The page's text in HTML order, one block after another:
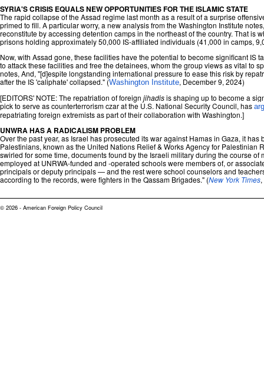
SYRIA'S CRISIS EQUALS NEW OPPORTUNITIES FOR THE ISLAMIC STATE
The rapid collapse of the Assad regime last month as a result of a surprise
primed to fill. A particular worry, a new analysis from the Washington Institute
reconstitute by accessing detention camps in the northeast of the country. That
prisons holding approximately 50,000 IS-affiliated individuals (41,000 in camps,
Now, with Assad gone, these facilities have the potential to become significant IS
to attack these facilities and free the detainees, whom the group views as vital to
notes, And, "[d]espite longstanding international pressure to ease this risk by
after the IS 'caliphate' collapsed." (Washington Institute, December 9, 2024)
[EDITORS' NOTE: The repatriation of foreign jihadisis shaping up to become a
pick to serve as counterterrorism czar at the U.S. National Security Council, has
repatriating foreign extremists as part of their collaboration with Washington.]
UNWRA HAS A RADICALISM PROBLEM
Over the past year, as Israel has prosecuted its war against Hamas in Gaza, it
Palestinians, known as the United Nations Relief & Works Agency for
swirled for some time, documents found by the Israeli military during the course
employed at UNRWA-funded and -operated schools were members of, or
principals or deputy principals — and the rest were school counselors and
according to the records, were fighters in the Qassam Brigades." (New York Times
© 2026 - American Foreign Policy Council